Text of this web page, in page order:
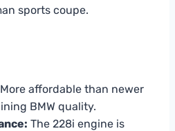
sports coupe.
More affordable than newer
BMW quality.
The 228i engine is